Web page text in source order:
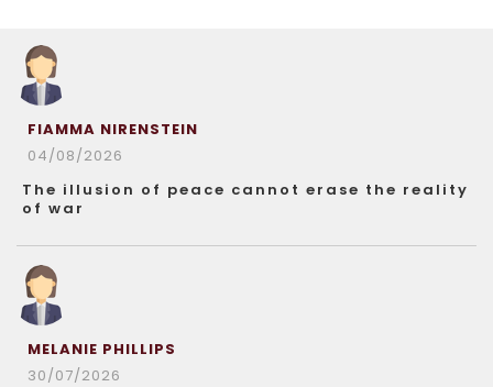
FIAMMA NIRENSTEIN
04/08/2026
The illusion of peace cannot erase the reality
of war
MELANIE PHILLIPS
30/07/2026